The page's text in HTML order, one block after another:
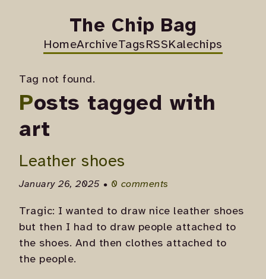
The Chip Bag
HomeArchiveTags RSSKalechips
Tag not found.
Posts tagged with
art
Leather shoes
January 26, 2025 • 0 comments
Tragic: I wanted to draw nice leather shoes
but then I had to draw people attached to
the shoes. And then clothes attached to
the people.